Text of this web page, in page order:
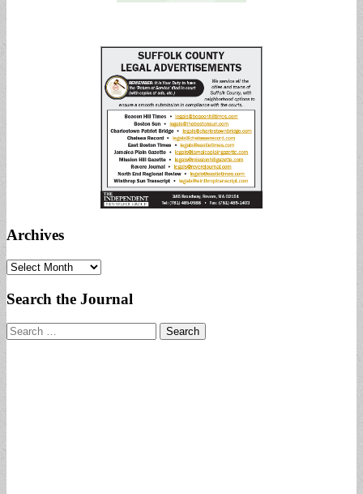
Archives
Archives
Search the Journal
Search
for: